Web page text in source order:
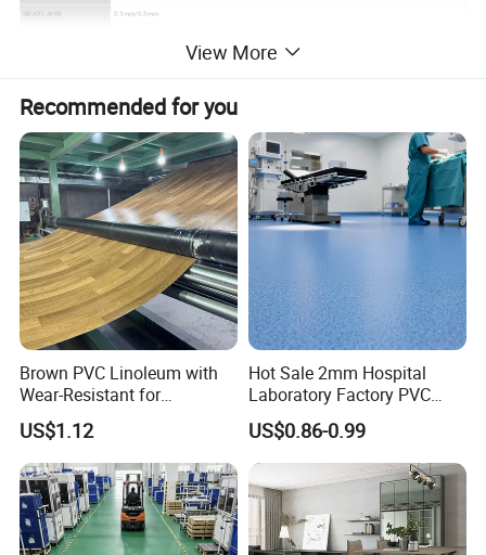
WEAR LAYER
0.3mm/0.5mm
BP embossed/Brush surface/Embossed in register
ADVANTAGES
Easy Click to Install / Labor Costs Saving / Super Stability / Eco Friendly
Reisdential 25 years , Commerical 10 years
PRODUCT ADVANTAGESDesign soundproof and wear
resistant vinyl spc flooring
1) Waterproof and moistureproof
As the main component of SPC is stone powder, it has
humidity.
Toxic fumes and gases burned 95% of the victims in the
fire, according to authorities. The fire rating of SPC floor is
NFPA ClassB. It is flame retardant, will not self ignitation,
View More
Recommended for you
Brown PVC Linoleum with
Wear-Resistant for
Household
US$1.12
Hot Sale 2mm Hospital
Laboratory Factory PVC
Anti-Static Homogeneous
Vinyl Flooring
US$0.86-0.99